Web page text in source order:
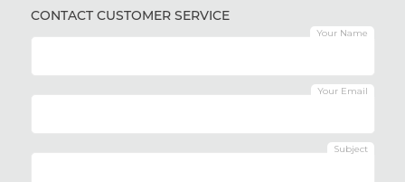
CONTACT CUSTOMER SERVICE
Your Name
Your Email
Subject